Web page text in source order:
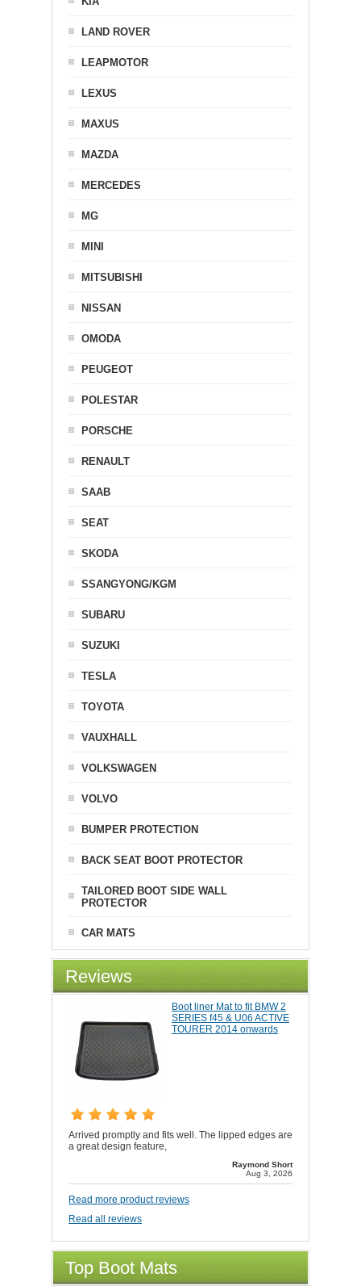
LAND ROVER
LEAPMOTOR
LEXUS
MAXUS
MAZDA
MERCEDES
MG
MINI
MITSUBISHI
NISSAN
OMODA
PEUGEOT
POLESTAR
PORSCHE
RENAULT
SAAB
SEAT
SKODA
SSANGYONG/KGM
SUBARU
SUZUKI
TESLA
TOYOTA
VAUXHALL
VOLKSWAGEN
VOLVO
BUMPER PROTECTION
BACK SEAT BOOT PROTECTOR
TAILORED BOOT SIDE WALL
PROTECTOR
CAR MATS
Reviews
Boot liner Mat to fit BMW 2
SERIES f45 & U06 ACTIVE
TOURER 2014 onwards
Arrived promptly and fits well. The lipped edges are
a great design feature,
Raymond Short
Aug 3, 2026
Read more product reviews
Read all reviews
Top Boot Mats